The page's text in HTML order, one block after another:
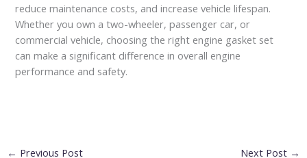
reduce maintenance costs, and increase vehicle lifespan.
Whether you own a two-wheeler, passenger car, or
commercial vehicle, choosing the right engine gasket set
can make a significant difference in overall engine
performance and safety.
← Previous Post Next Post →